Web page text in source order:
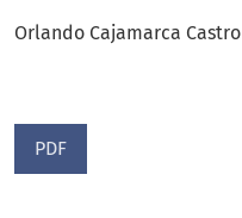
Orlando Cajamarca Castro
PDF